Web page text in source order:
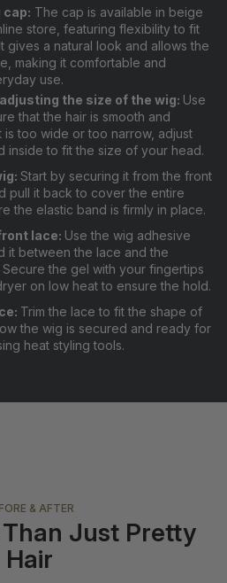
cap: The cap is available in beige
store, featuring flexibility to fit
gives a natural look and allows the
making it comfortable and
use.
the size of the wig: Use
that the hair is smooth and
is too wide or too narrow, adjust
inside to fit the size of your head.
Start by securing it from the front
pull it back to cover the entire
the elastic band is firmly in place.
lace: Use the wig adhesive
it between the lace and the
the gel with your fingertips
on low heat to ensure the hold.
Trim the lace to fit the shape of
the wig is secured and ready for
heat styling tools.
& AFTER
Just Pretty
Hair